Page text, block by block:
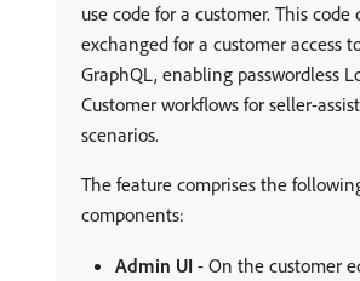
use code for a customer. This
exchanged for a customer access
GraphQL, enabling passwordless
Customer workflows for seller-
scenarios.
The feature comprises the
components:
Admin UI - On the customer